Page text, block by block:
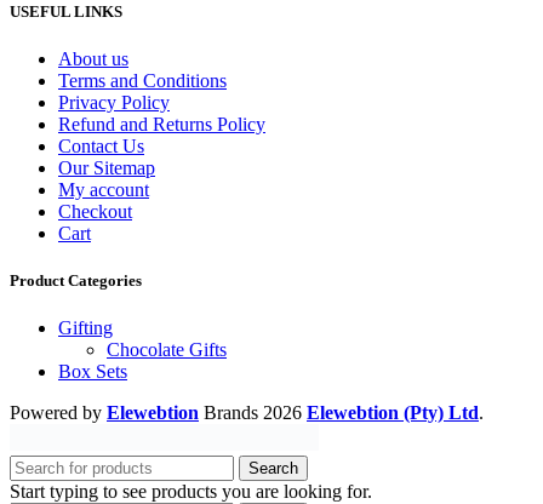
USEFUL LINKS
About us
Terms and Conditions
Privacy Policy
Refund and Returns Policy
Contact Us
Our Sitemap
My account
Checkout
Cart
Product Categories
Gifting
Chocolate Gifts
Box Sets
Powered by Elewebtion Brands 2026 Elewebtion (Pty) Ltd.
Search
Start typing to see products you are looking for.